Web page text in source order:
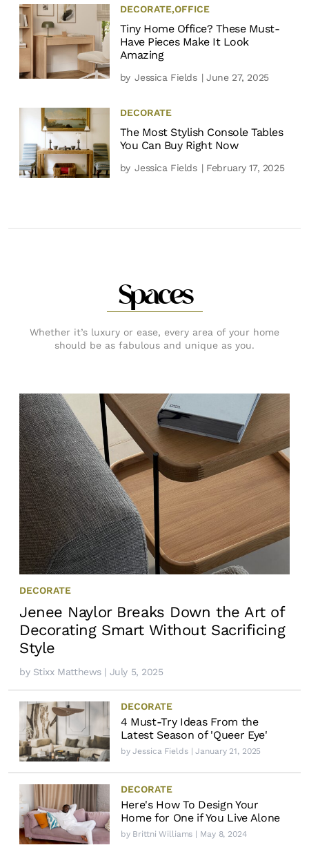
DECORATE,OFFICE
Tiny Home Office? These Must-
Have Pieces Make It Look
Amazing
by Jessica Fields | June 27, 2025
DECORATE
The Most Stylish Console Tables
You Can Buy Right Now
by Jessica Fields | February 17, 2025
Spaces
Whether it’s luxury or ease, every area of your home
should be as fabulous and unique as you.
DECORATE
Jenee Naylor Breaks Down the Art of
Decorating Smart Without Sacrificing
Style
by Stixx Matthews| July 5, 2025
DECORATE
4 Must-Try Ideas From the
Latest Season of 'Queer Eye'
byJessica Fields| January 21, 2025
DECORATE
Here's How To Design Your
Home for One if You Live Alone
by Brittni Williams | May 8, 2024